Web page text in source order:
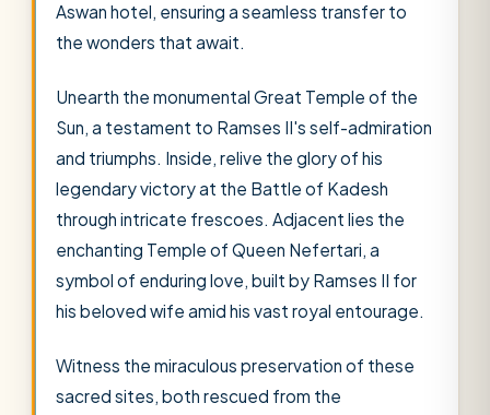
Aswan hotel, ensuring a seamless transfer to
the wonders that await.
Unearth the monumental Great Temple of the
Sun, a testament to Ramses II's self-admiration
and triumphs. Inside, relive the glory of his
legendary victory at the Battle of Kadesh
through intricate frescoes. Adjacent lies the
enchanting Temple of Queen Nefertari, a
symbol of enduring love, built by Ramses II for
his beloved wife amid his vast royal entourage.
Witness the miraculous preservation of these
sacred sites, both rescued from the